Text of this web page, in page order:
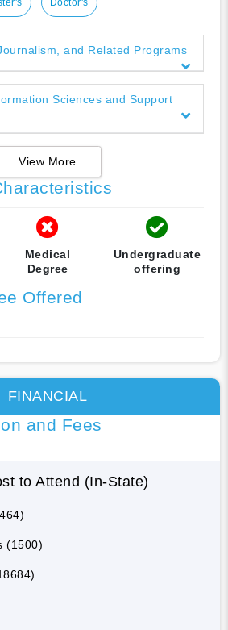
Doctor's
and Related Programs
Sciences and Support
View More
Medical
Degree
Undergraduate
offering
Offered
FINANCIAL
and Fees
to Attend (In-State)
(1500)